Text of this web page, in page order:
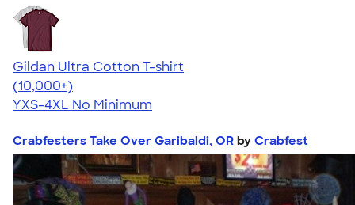
Gildan Ultra Cotton T-shirt
4.64
304318
(10,000+)
YXS-4XL No Minimum
Crabfesters Take Over Garibaldi, OR by Crabfest